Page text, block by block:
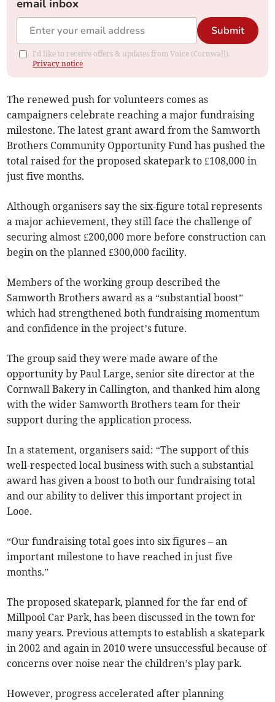
email inbox
Submit
I'd like to receive offers & updates from Voice (Cornwall).
Privacy notice
The renewed push for volunteers comes as
campaigners celebrate reaching a major fundraising
milestone. The latest grant award from the Samworth
Brothers Community Opportunity Fund has pushed the
total raised for the proposed skatepark to £108,000 in
just five months.
Although organisers say the six-figure total represents
a major achievement, they still face the challenge of
securing almost £200,000 more before construction can
begin on the planned £300,000 facility.
Members of the working group described the
Samworth Brothers award as a “substantial boost”
which had strengthened both fundraising momentum
and confidence in the project’s future.
The group said they were made aware of the
opportunity by Paul Large, senior site director at the
Cornwall Bakery in Callington, and thanked him along
with the wider Samworth Brothers team for their
support during the application process.
In a statement, organisers said: “The support of this
well-respected local business with such a substantial
award has given a boost to both our fundraising total
and our ability to deliver this important project in
Looe.
“Our fundraising total goes into six figures – an
important milestone to have reached in just five
months.”
The proposed skatepark, planned for the far end of
Millpool Car Park, has been discussed in the town for
many years. Previous attempts to establish a skatepark
in 2002 and again in 2010 were unsuccessful because of
concerns over noise near the children’s play park.
However, progress accelerated after planning